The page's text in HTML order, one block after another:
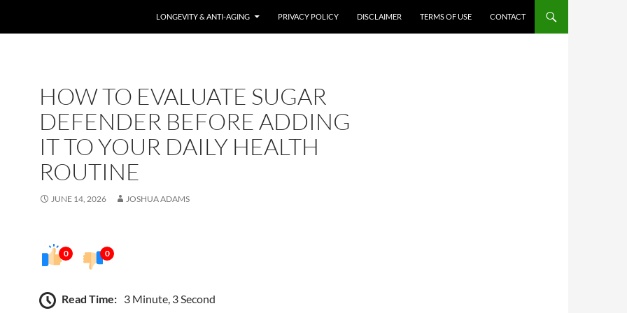
LONGEVITY & ANTI-AGING PRIVACY POLICY DISCLAIMER TERMS OF USE CONTACT
HOW TO EVALUATE SUGAR
DEFENDER BEFORE ADDING
IT TO YOUR DAILY HEALTH
ROUTINE
JUNE 14, 2026 JOSHUA ADAMS
0 0
Read Time: 3 Minute, 3 Second